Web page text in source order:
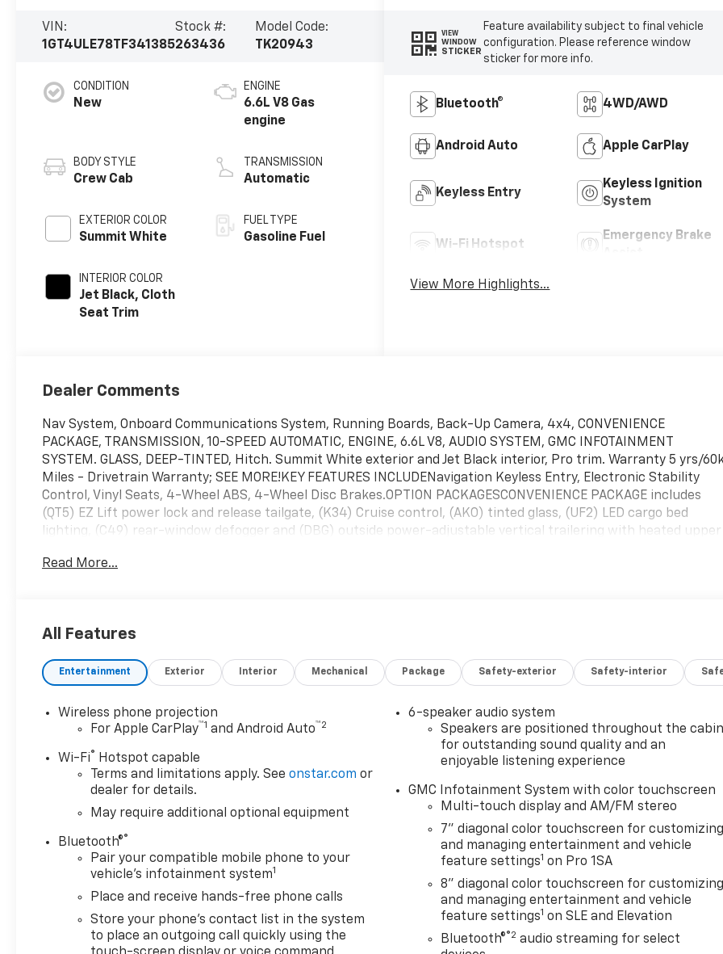
VIN:
1GT4ULE78TF341385
Stock #:
263436
Model Code:
TK20943
CONDITION
New
BODY STYLE
Crew Cab
EXTERIOR COLOR
Summit White
INTERIOR COLOR
Jet Black, Cloth
Seat Trim
ENGINE
6.6L V8 Gas
engine
TRANSMISSION
Automatic
FUEL TYPE
Gasoline Fuel
VIEW
WINDOW
STICKER
Feature availability subject to final vehicle
configuration. Please reference window
sticker for more info.
Bluetooth® 4WD/AWD
Android Auto Apple CarPlay
Keyless Entry
Keyless Ignition
System
Wi-Fi Hotspot
Emergency Brake
View More Highlights...
Dealer Comments
Nav System, Onboard Communications System, Running Boards, Back-Up Camera, 4x4, CONVENIENCE
PACKAGE, TRANSMISSION, 10-SPEED AUTOMATIC, ENGINE, 6.6L V8, AUDIO SYSTEM, GMC INFOTAINMENT
SYSTEM. GLASS, DEEP-TINTED, Hitch. Summit White exterior and Jet Black interior, Pro trim. Warranty 5 yrs/
Miles - Drivetrain Warranty; SEE MORE!KEY FEATURES INCLUDENavigation Keyless Entry, Electronic Stability
Control, Vinyl Seats, 4-Wheel ABS, 4-Wheel Disc Brakes.OPTION PACKAGESCONVENIENCE PACKAGE includes
(QT5) EZ Lift power lock and release tailgate, (K34) Cruise control, (AKO) tinted glass, (UF2) LED cargo bed
lighting, (C49) rear-window defogger and (DBG) outside power-adjustable vertical trailering with heated upper
and-scan and digital clock, includes Bluetooth® streaming audio for music and select phones; featuring wireless
RPM*.Horsepower calculations based on trim engine configuration. Please confirm the accuracy of the
Read More...
All Features
Entertainment Exterior Interior Mechanical Package Safety-exterior Safety-interior
Wireless phone projection
For Apple CarPlay™1 and Android Auto™2
Wi-Fi®
Hotspot capable
Terms and limitations apply. Seeonstar.com or
dealer for details.
May require additional optional equipment
Bluetooth®®
Pair your compatible mobile phone to your
vehicle's infotainment system1
Place and receive hands-free phone calls
Store your phone's contact list in the system
to place an outgoing call quickly using the
6-speaker audio system
Speakers are positioned throughout the
for outstanding sound quality and an
enjoyable listening experience
GMC Infotainment System with color touchscreen
Multi-touch display and AM/FM stereo
7" diagonal color touchscreen for
and managing entertainment and vehicle
feature settings1 on Pro 1SA
8" diagonal color touchscreen for
and managing entertainment and vehicle
feature settings1 on SLE and Elevation
Bluetooth®®2 audio streaming for select